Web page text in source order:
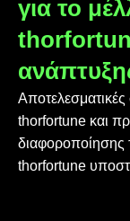
για το
Αποτελεσματικές
thorfortune και
διαφοροποίησης
thorfortune